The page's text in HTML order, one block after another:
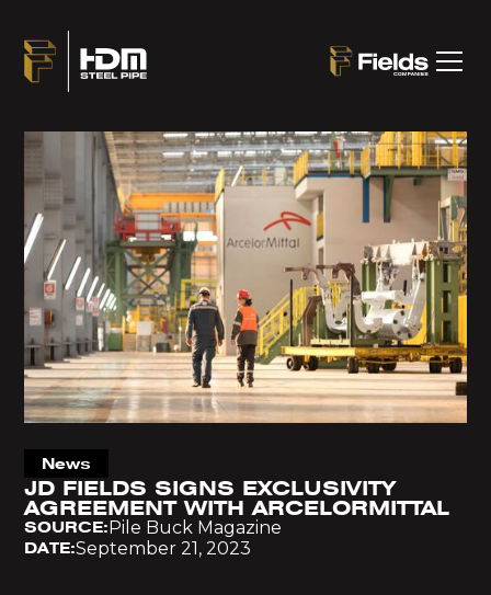
News
JD FIELDS SIGNS EXCLUSIVITY
AGREEMENT WITH ARCELORMITTAL
SOURCE:Pile Buck Magazine
DATE:September 21, 2023